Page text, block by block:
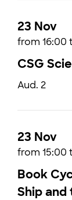
23 Nov
from 16:00
CSG
Aud. 2
23 Nov
from 15:00
Book
Ship and